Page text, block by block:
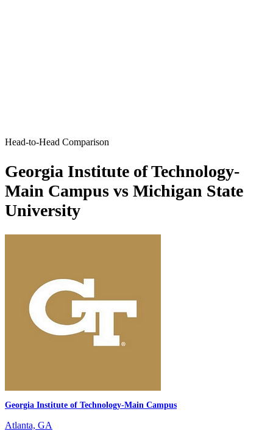
Head-to-Head Comparison
Georgia Institute of Technology-
Main Campus vs Michigan State
University
Georgia Institute of Technology-Main Campus
Atlanta, GA